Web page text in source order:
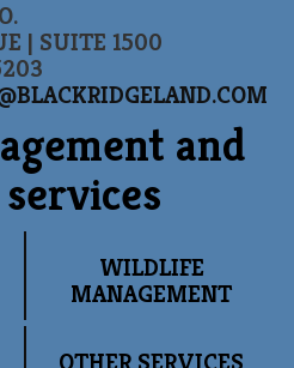
| SUITE 1500
and
WILDLIFE
MANAGEMENT